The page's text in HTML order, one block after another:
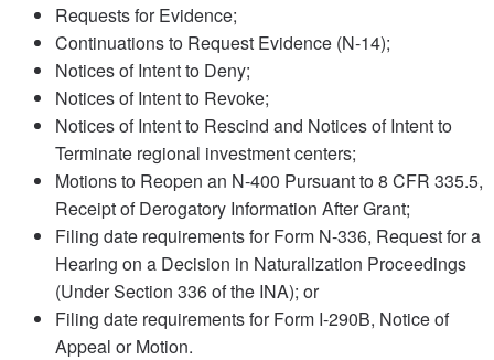
Requests for Evidence;
Continuations to Request Evidence (N-14);
Notices of Intent to Deny;
Notices of Intent to Revoke;
Notices of Intent to Rescind and Notices of Intent to
Terminate regional investment centers;
Motions to Reopen an N-400 Pursuant to 8 CFR 335.5,
Receipt of Derogatory Information After Grant;
Filing date requirements for Form N-336, Request for a
Hearing on a Decision in Naturalization Proceedings
(Under Section 336 of the INA); or
Filing date requirements for Form I-290B, Notice of
Appeal or Motion.